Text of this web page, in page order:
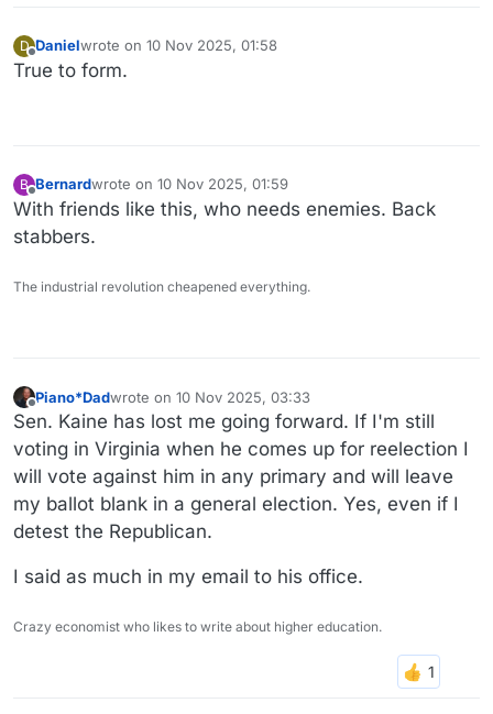
D
Offline
Danielwrote on 10 Nov 2025, 01:58
last edited by
True to form.
B
Offline
Bernardwrote on 10 Nov 2025, 01:59
last edited by
With friends like this, who needs enemies. Back
stabbers.
The industrial revolution cheapened everything.
Offline
Piano*Dadwrote on 10 Nov 2025, 03:33
last edited by
Sen. Kaine has lost me going forward. If I'm still
voting in Virginia when he comes up for reelection I
will vote against him in any primary and will leave
my ballot blank in a general election. Yes, even if I
detest the Republican.
I said as much in my email to his office.
Crazy economist who likes to write about higher education.